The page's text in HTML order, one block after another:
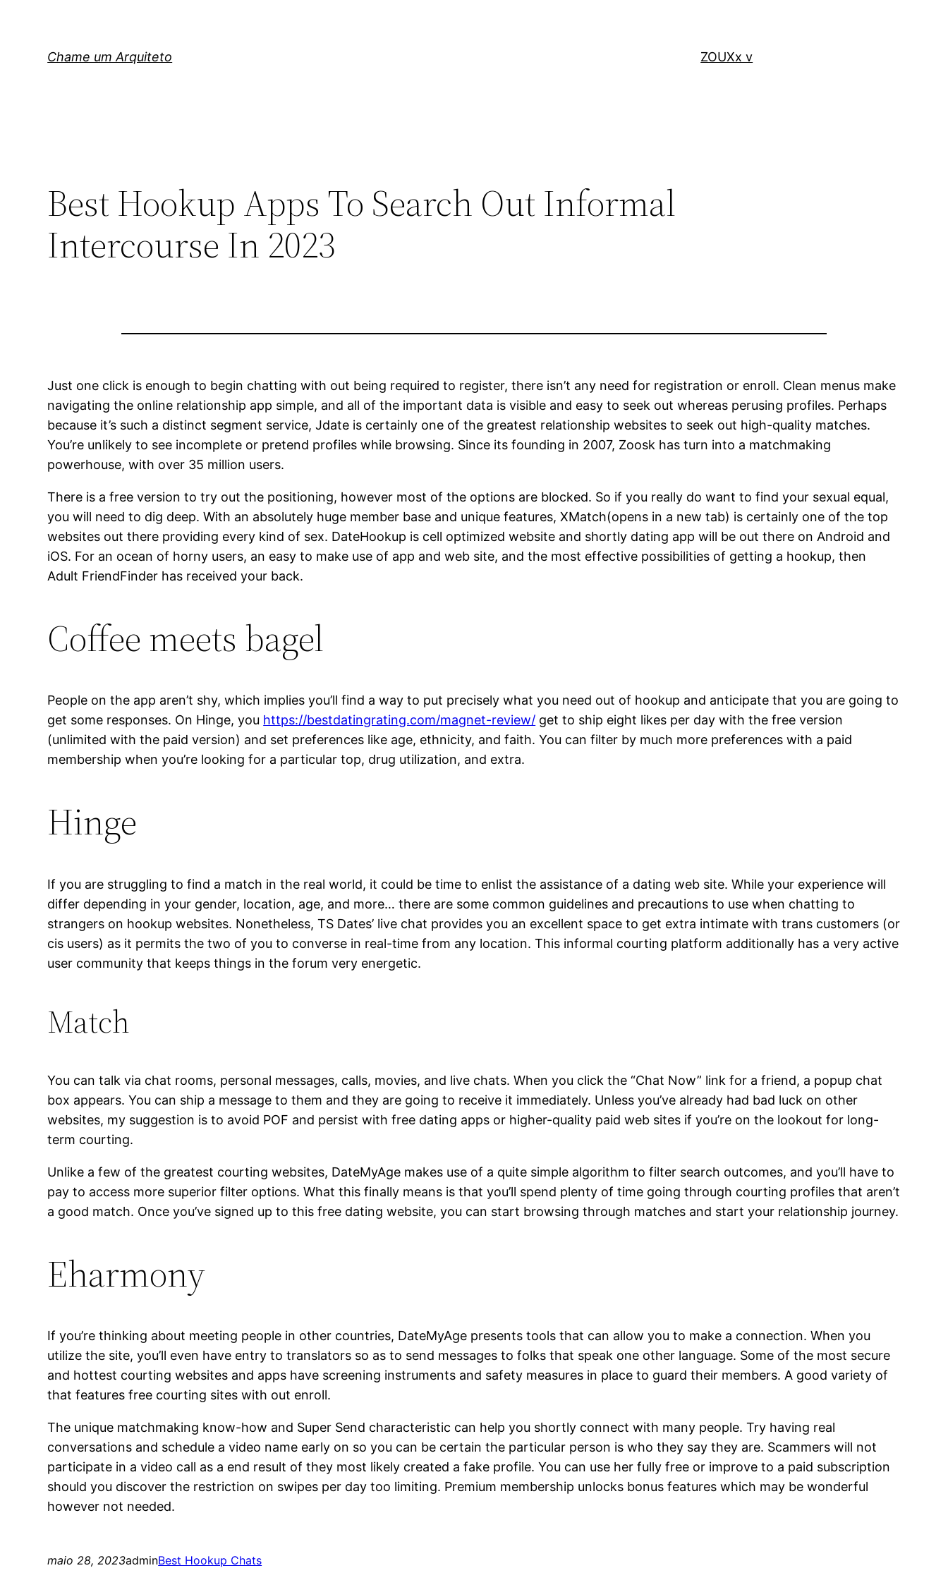
Chame um Arquiteto ZOUXx v
Best Hookup Apps To Search Out Informal
Intercourse In 2023
Just one click is enough to begin chatting with out being required to register, there isn’t any need for registration or enroll. Clean menus make
navigating the online relationship app simple, and all of the important data is visible and easy to seek out whereas perusing profiles. Perhaps
because it’s such a distinct segment service, Jdate is certainly one of the greatest relationship websites to seek out high-quality matches.
You’re unlikely to see incomplete or pretend profiles while browsing. Since its founding in 2007, Zoosk has turn into a matchmaking
powerhouse, with over 35 million users.
There is a free version to try out the positioning, however most of the options are blocked. So if you really do want to find your sexual equal,
you will need to dig deep. With an absolutely huge member base and unique features, XMatch(opens in a new tab) is certainly one of the top
websites out there providing every kind of sex. DateHookup is cell optimized website and shortly dating app will be out there on Android and
iOS. For an ocean of horny users, an easy to make use of app and web site, and the most effective possibilities of getting a hookup, then
Adult FriendFinder has received your back.
Coffee meets bagel
People on the app aren’t shy, which implies you’ll find a way to put precisely what you need out of hookup and anticipate that you are going to
get some responses. On Hinge, you https://bestdatingrating.com/magnet-review/ get to ship eight likes per day with the free version
(unlimited with the paid version) and set preferences like age, ethnicity, and faith. You can filter by much more preferences with a paid
membership when you’re looking for a particular top, drug utilization, and extra.
Hinge
If you are struggling to find a match in the real world, it could be time to enlist the assistance of a dating web site. While your experience will
differ depending in your gender, location, age, and more… there are some common guidelines and precautions to use when chatting to
strangers on hookup websites. Nonetheless, TS Dates’ live chat provides you an excellent space to get extra intimate with trans customers (or
cis users) as it permits the two of you to converse in real-time from any location. This informal courting platform additionally has a very active
user community that keeps things in the forum very energetic.
Match
You can talk via chat rooms, personal messages, calls, movies, and live chats. When you click the “Chat Now” link for a friend, a popup chat
box appears. You can ship a message to them and they are going to receive it immediately. Unless you’ve already had bad luck on other
websites, my suggestion is to avoid POF and persist with free dating apps or higher-quality paid web sites if you’re on the lookout for long-
term courting.
Unlike a few of the greatest courting websites, DateMyAge makes use of a quite simple algorithm to filter search outcomes, and you’ll have to
pay to access more superior filter options. What this finally means is that you’ll spend plenty of time going through courting profiles that aren’t
a good match. Once you’ve signed up to this free dating website, you can start browsing through matches and start your relationship journey.
Eharmony
If you’re thinking about meeting people in other countries, DateMyAge presents tools that can allow you to make a connection. When you
utilize the site, you’ll even have entry to translators so as to send messages to folks that speak one other language. Some of the most secure
and hottest courting websites and apps have screening instruments and safety measures in place to guard their members. A good variety of
that features free courting sites with out enroll.
The unique matchmaking know-how and Super Send characteristic can help you shortly connect with many people. Try having real
conversations and schedule a video name early on so you can be certain the particular person is who they say they are. Scammers will not
participate in a video call as a end result of they most likely created a fake profile. You can use her fully free or improve to a paid subscription
should you discover the restriction on swipes per day too limiting. Premium membership unlocks bonus features which may be wonderful
however not needed.
maio 28, 2023adminBest Hookup Chats